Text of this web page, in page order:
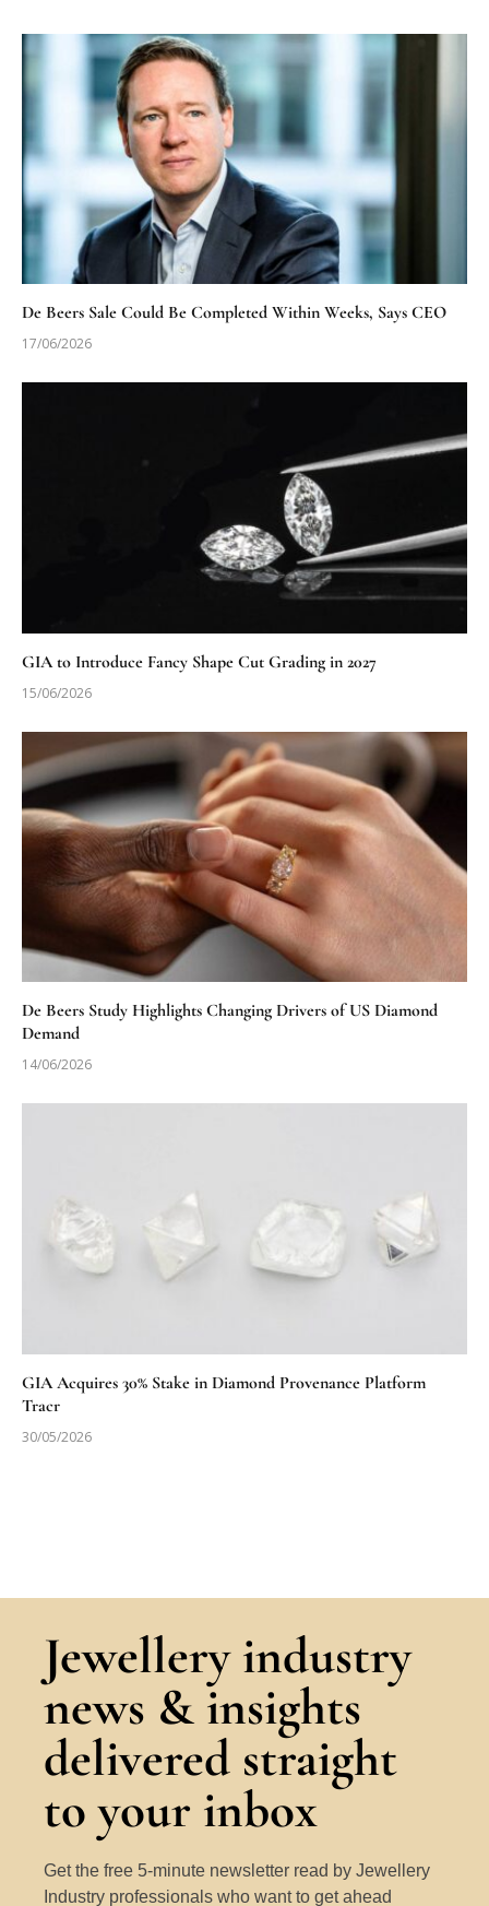
De Beers Sale Could Be Completed Within Weeks, Says CEO
17/06/2026
GIA to Introduce Fancy Shape Cut Grading in 2027
15/06/2026
De Beers Study Highlights Changing Drivers of US Diamond
Demand
14/06/2026
GIA Acquires 30% Stake in Diamond Provenance Platform
Tracr
30/05/2026
Jewellery industry
news & insights
delivered straight
to your inbox
Get the free 5-minute newsletter read by Jewellery
Industry professionals who want to get ahead